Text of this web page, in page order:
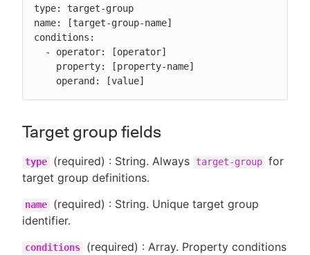
type: target-group
name: [target-group-name]
conditions:
    operand: [value]
Target group fields
type (required) : String. Always target-group for
target group definitions.
name
(required) : String. Unique target group
identifier.
conditions
(required) : Array. Property conditions